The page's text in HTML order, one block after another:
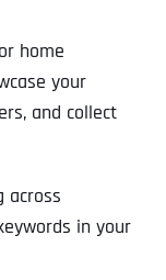
home
your
and collect
across
in your